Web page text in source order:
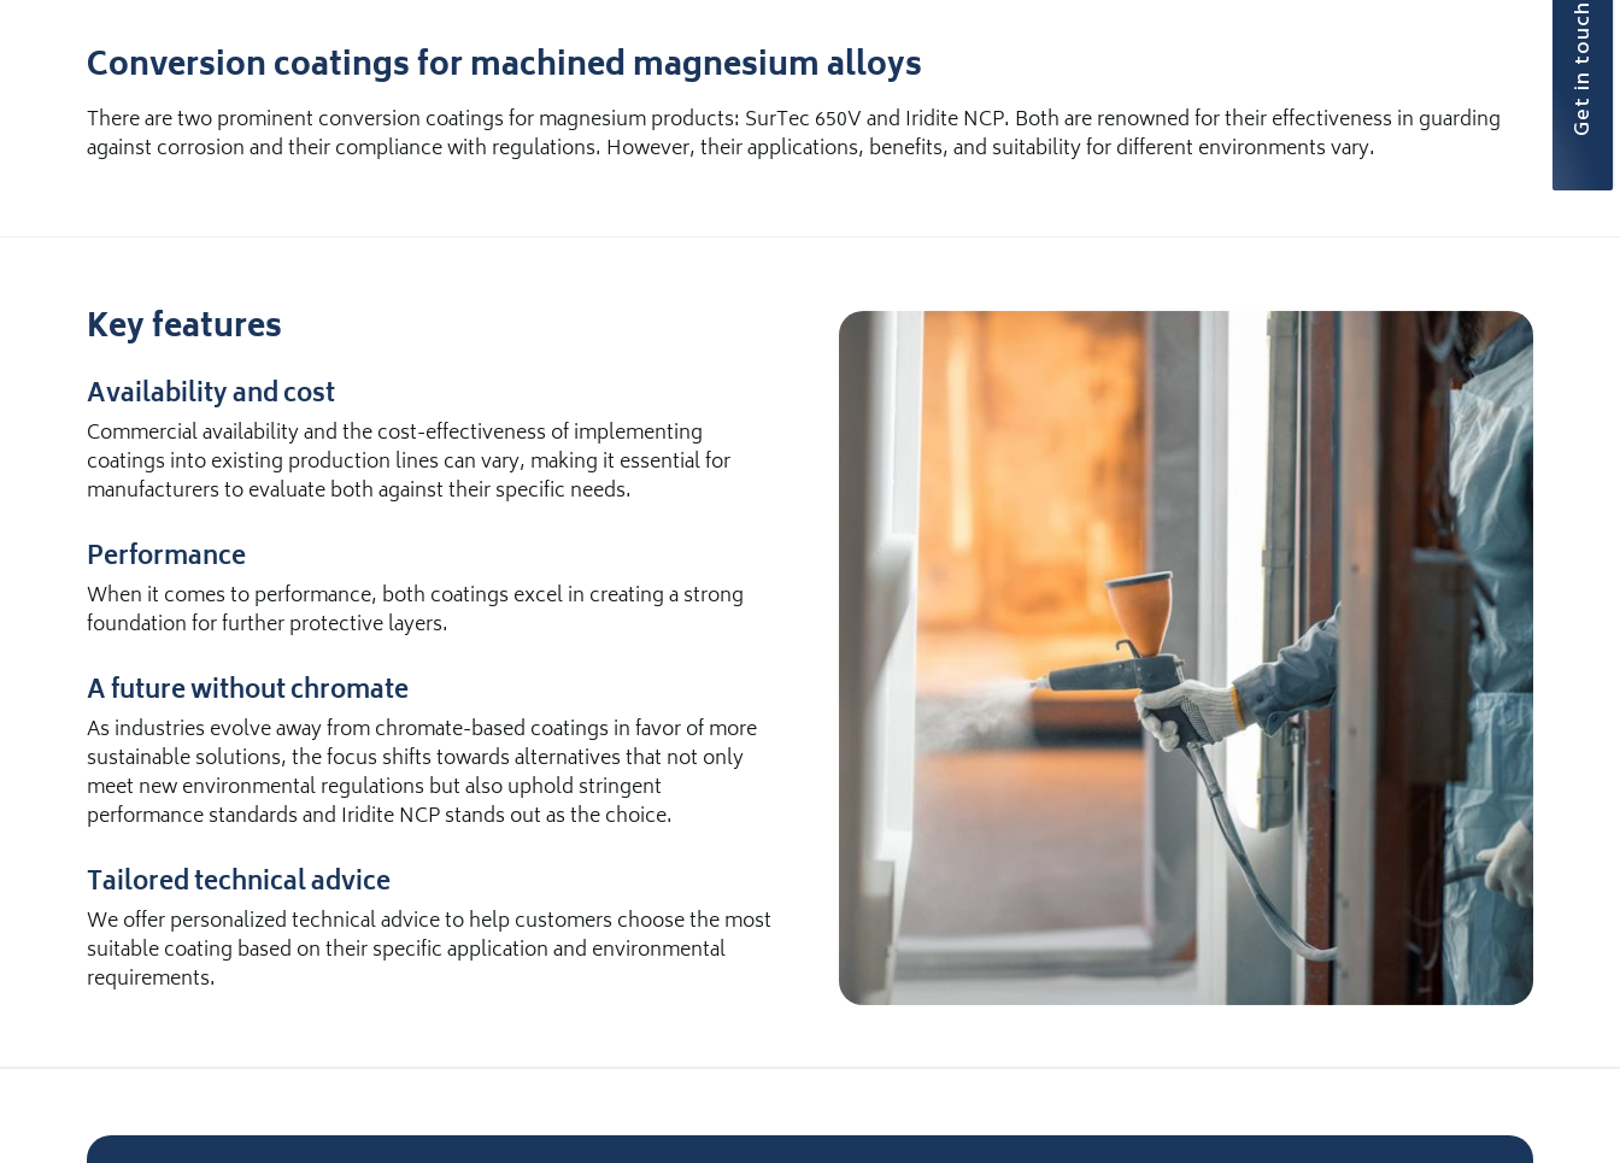
Conversion coatings for machined magnesium alloys
There are two prominent conversion coatings for magnesium products: SurTec 650V and Iridite NCP. Both are renowned for their effectiveness in guarding
against corrosion and their compliance with regulations. However, their applications, benefits, and suitability for different environments vary.
Key features
Availability and cost
Commercial availability and the cost-effectiveness of implementing
coatings into existing production lines can vary, making it essential for
manufacturers to evaluate both against their specific needs.
Performance
When it comes to performance, both coatings excel in creating a strong
foundation for further protective layers.
A future without chromate
As industries evolve away from chromate-based coatings in favor of more
sustainable solutions, the focus shifts towards alternatives that not only
meet new environmental regulations but also uphold stringent
performance standards and Iridite NCP stands out as the choice.
Tailored technical advice
We offer personalized technical advice to help customers choose the most
suitable coating based on their specific application and environmental
requirements.
Get in touch